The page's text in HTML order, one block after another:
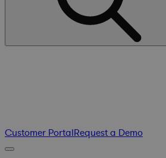
Customer PortalRequest a Demo